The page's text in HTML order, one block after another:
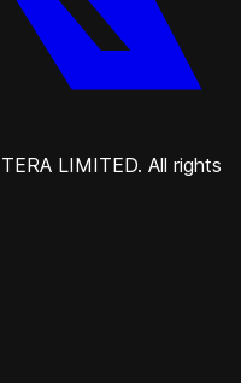
LIMITED. All rights